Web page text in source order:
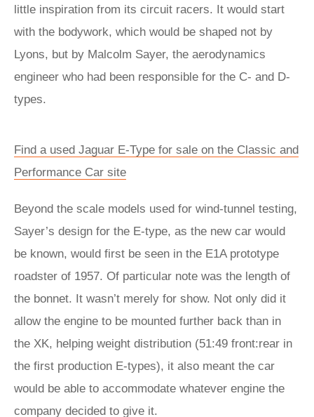
little inspiration from its circuit racers. It would start
with the bodywork, which would be shaped not by
Lyons, but by Malcolm Sayer, the aerodynamics
engineer who had been responsible for the C- and D-
types.
Find a used Jaguar E-Type for sale on the Classic and
Performance Car site
Beyond the scale models used for wind-tunnel testing,
Sayer’s design for the E-type, as the new car would
be known, would first be seen in the E1A prototype
roadster of 1957. Of particular note was the length of
the bonnet. It wasn’t merely for show. Not only did it
allow the engine to be mounted further back than in
the XK, helping weight distribution (51:49 front:rear in
the first production E-types), it also meant the car
would be able to accommodate whatever engine the
company decided to give it.